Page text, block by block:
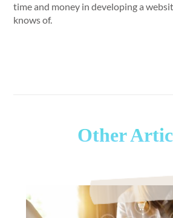
time and money in developing a
knows of.
Other